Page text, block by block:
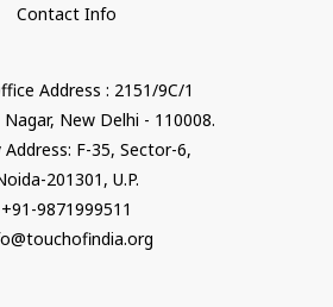
Contact Info
Address : 2151/9C/1
New Delhi - 110008.
F-35, Sector-6,
201301, U.P.
+91-9871999511